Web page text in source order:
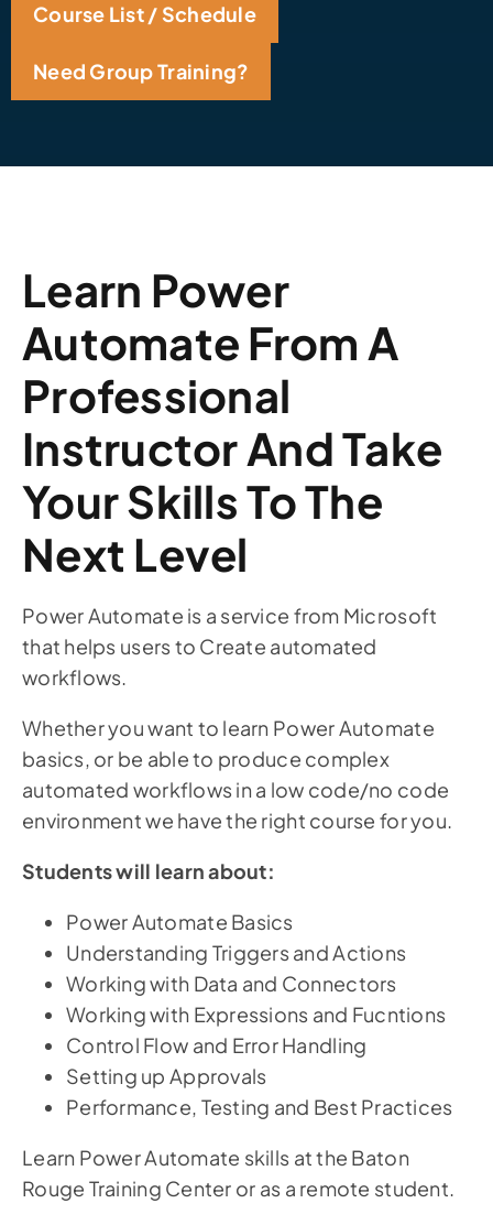
Course List / Schedule
Need Group Training?
Learn Power
Automate From A
Professional
Instructor And Take
Your Skills To The
Next Level
Power Automate is a service from Microsoft
that helps users to Create automated
workflows.
Whether you want to learn Power Automate
basics, or be able to produce complex
automated workflows in a low code/no code
environment we have the right course for you.
Students will learn about:
Power Automate Basics
Understanding Triggers and Actions
Working with Data and Connectors
Working with Expressions and Fucntions
Control Flow and Error Handling
Setting up Approvals
Performance, Testing and Best Practices
Learn Power Automate skills at the Baton
Rouge Training Center or as a remote student.